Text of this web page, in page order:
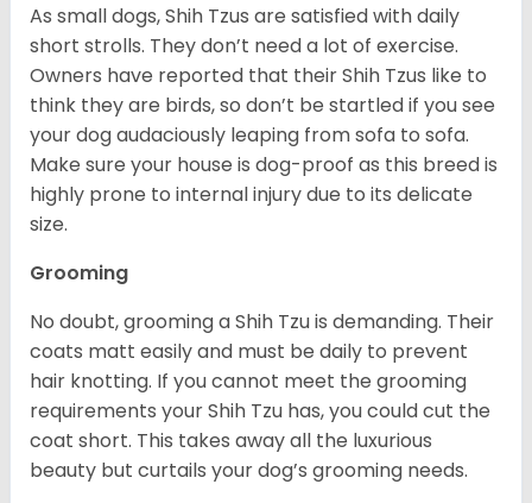
As small dogs, Shih Tzus are satisfied with daily
short strolls. They don’t need a lot of exercise.
Owners have reported that their Shih Tzus like to
think they are birds, so don’t be startled if you see
your dog audaciously leaping from sofa to sofa.
Make sure your house is dog-proof as this breed is
highly prone to internal injury due to its delicate
size.
Grooming
No doubt, grooming a Shih Tzu is demanding. Their
coats matt easily and must be daily to prevent
hair knotting. If you cannot meet the grooming
requirements your Shih Tzu has, you could cut the
coat short. This takes away all the luxurious
beauty but curtails your dog’s grooming needs.